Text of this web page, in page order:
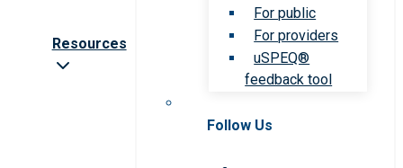
Resources
For public
For providers
uSPEQ®
feedback tool
Follow Us